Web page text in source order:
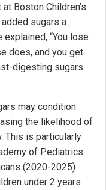
Boston Children’s
sugars a
“You lose
does, and you get
digesting sugars
may condition
the likelihood of
This is particularly
of Pediatrics
(2020-2025)
under 2 years